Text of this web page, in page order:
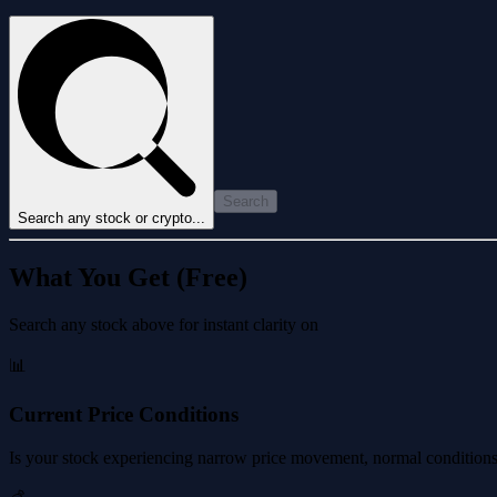
Search any stock or crypto...
Search
What You Get (Free)
Search any stock above for instant clarity on
📊
Current Price Conditions
Is your stock experiencing narrow price movement, normal